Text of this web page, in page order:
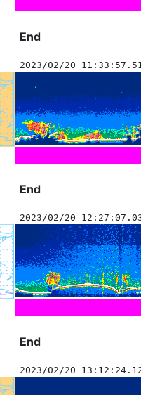
End
2023/02/20
End
2023/02/20
End
2023/02/20